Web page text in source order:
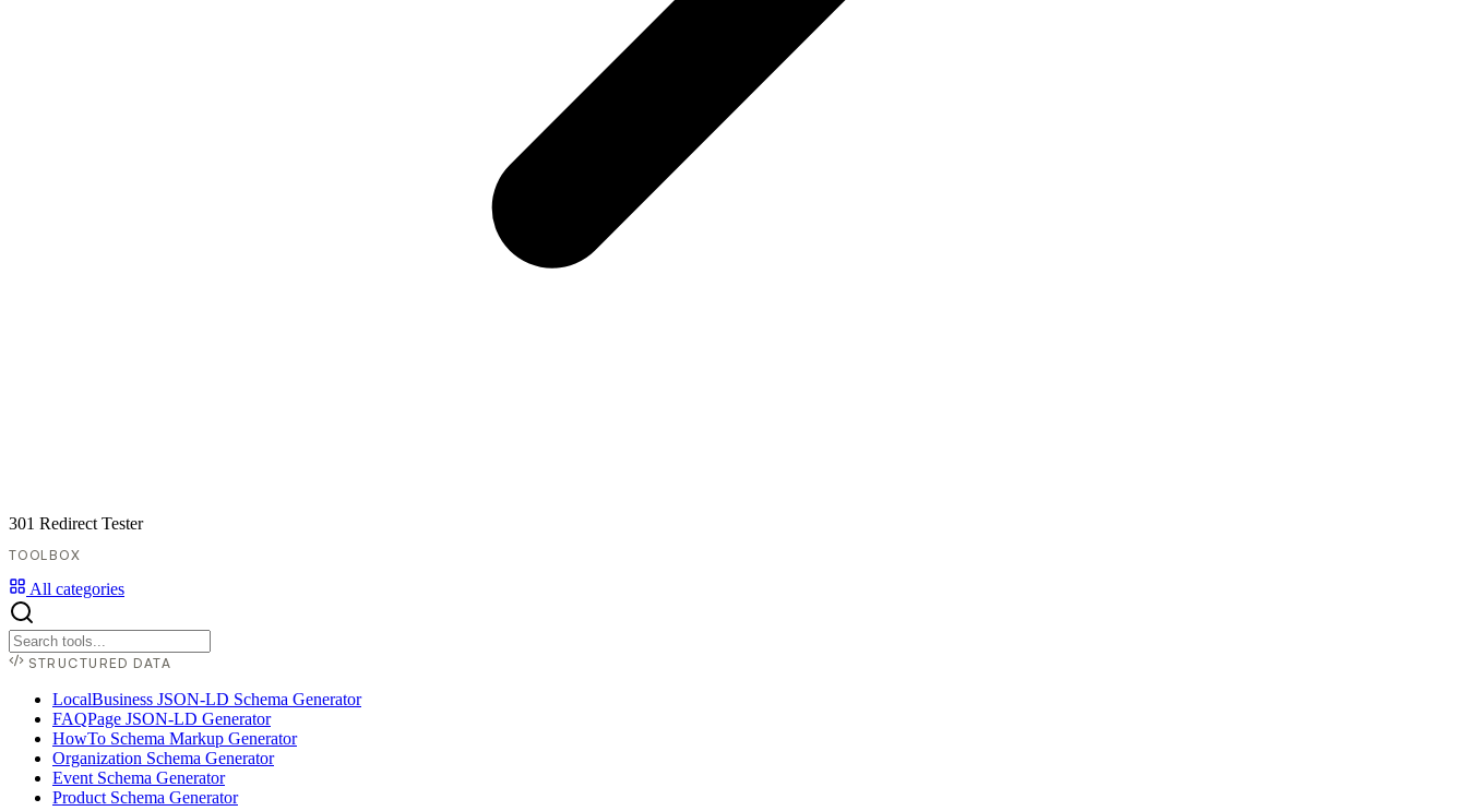
301 Redirect Tester
TOOLBOX
All categories
STRUCTURED DATA
LocalBusiness JSON-LD Schema Generator
FAQPage JSON-LD Generator
HowTo Schema Markup Generator
Organization Schema Generator
Event Schema Generator
Product Schema Generator